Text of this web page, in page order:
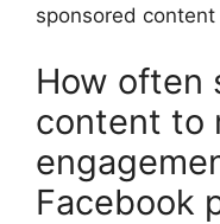
sponsored
How often
content to
Facebook